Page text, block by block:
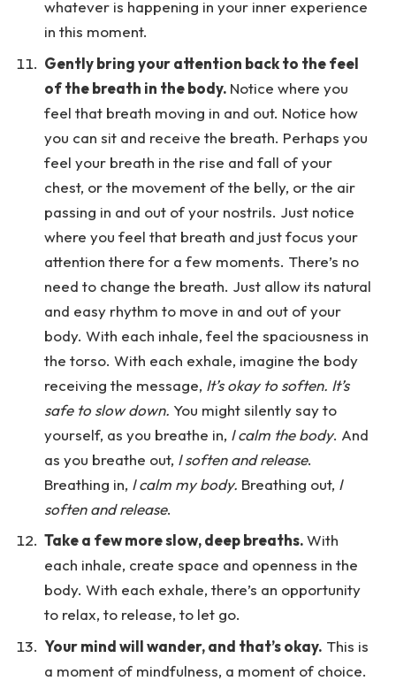
whatever is happening in your inner experience
in this moment.
Gently bring your attention back to the feel
of the breath in the body. Notice where you
feel that breath moving in and out. Notice how
you can sit and receive the breath. Perhaps you
feel your breath in the rise and fall of your
chest, or the movement of the belly, or the air
passing in and out of your nostrils. Just notice
where you feel that breath and just focus your
attention there for a few moments. There’s no
need to change the breath. Just allow its natural
and easy rhythm to move in and out of your
body. With each inhale, feel the spaciousness in
the torso. With each exhale, imagine the body
receiving the message, It’s okay to soften. It’s
safe to slow down. You might silently say to
yourself, as you breathe in, I calm the body. And
as you breathe out, I soften and release.
Breathing in, I calm my body. Breathing out, I
soften and release.
Take a few more slow, deep breaths.With
each inhale, create space and openness in the
body. With each exhale, there’s an opportunity
to relax, to release, to let go.
Your mind will wander, and that’s okay. This is
a moment of mindfulness, a moment of choice.